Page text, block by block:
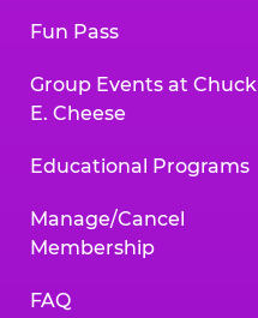
Fun Pass
Group Events at Chuck
E. Cheese
Educational Programs
Manage/Cancel
Membership
FAQ